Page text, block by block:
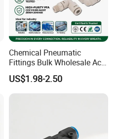
Chemical Pneumatic
Fittings Bulk Wholesale Acid
Proof Certified Preci Air
Connector for
Semiconductor
US$1.98-2.50